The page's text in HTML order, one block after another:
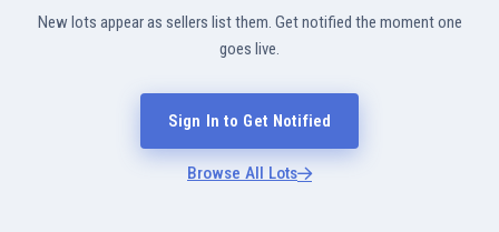
New lots appear as sellers list them. Get notified the moment one
goes live.
Sign In to Get Notified
Browse All Lots